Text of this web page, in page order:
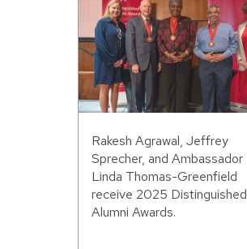
Rakesh Agrawal, Jeffrey
Sprecher, and Ambassador
Linda Thomas-Greenfield
receive 2025 Distinguished
Alumni Awards.